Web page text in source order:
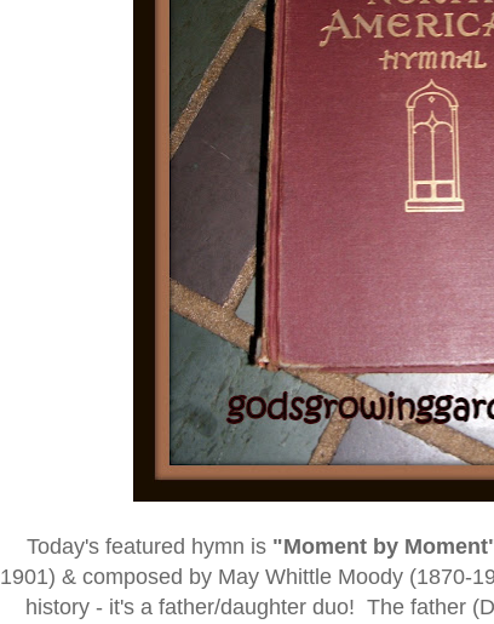
Today's featured hymn is "Moment by
1901) & composed by May Whittle Moody (1870-
history - it's a father/daughter duo! The father